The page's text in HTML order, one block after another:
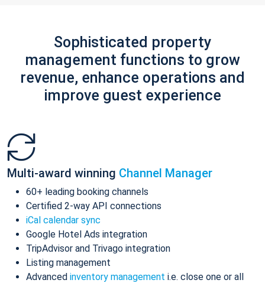
Sophisticated property
management functions to grow
revenue, enhance operations and
improve guest experience
Multi-award winning Channel Manager
60+ leading booking channels
Certified 2-way API connections
iCal calendar sync
Google Hotel Ads integration
TripAdvisor and Trivago integration
Listing management
Advanced inventory management i.e. close one or all